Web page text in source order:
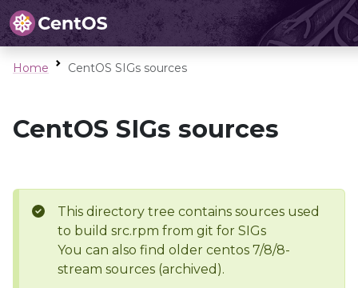
Home CentOS SIGs sources
CentOS SIGs sources
This directory tree contains sources used
to build src.rpm from git for SIGs
You can also find older centos 7/8/8-
stream sources (archived).